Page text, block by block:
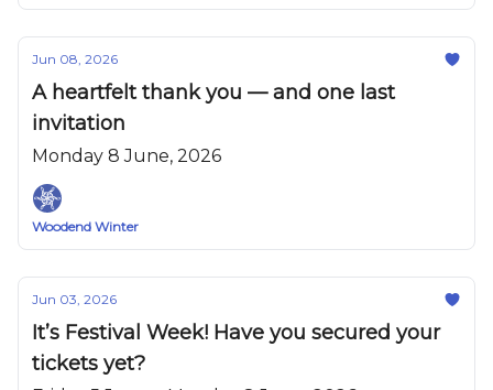
Jun 08, 2026
A heartfelt thank you — and one last
invitation
Monday 8 June, 2026
Woodend Winter
Jun 03, 2026
It’s Festival Week! Have you secured your
tickets yet?